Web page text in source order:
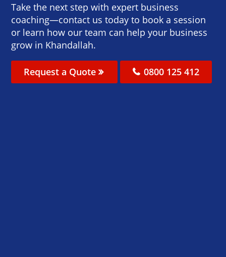
Take the next step with expert business
coaching—contact us today to book a session
or learn how our team can help your business
grow in Khandallah.
Request a Quote 0800 125 412